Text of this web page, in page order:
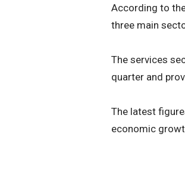
According to
three main
The services
quarter and
The latest
economic